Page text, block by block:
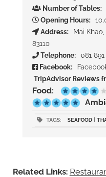
Number of Tables:
Opening Hours:
Address:
Mai
83110
Telephone:
081 891
Facebook:
TripAdvisor Reviews
Food:
TAGS: SEAFOOD|
Related Links: